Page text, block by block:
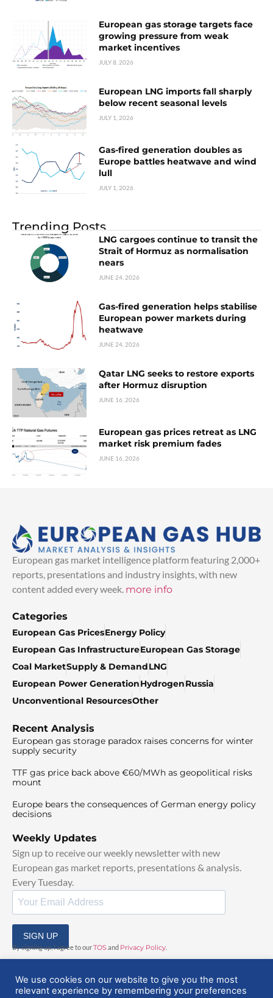
European gas storage targets face
growing pressure from weak
market incentives
JULY 8, 2026
European LNG imports fall sharply
below recent seasonal levels
JULY 1, 2026
Gas-fired generation doubles as
Europe battles heatwave and wind
lull
JULY 1, 2026
Trending Posts
LNG cargoes continue to transit the
Strait of Hormuz as normalisation
nears
JUNE 24, 2026
Gas-fired generation helps stabilise
European power markets during
heatwave
JUNE 24, 2026
Qatar LNG seeks to restore exports
after Hormuz disruption
JUNE 16, 2026
European gas prices retreat as LNG
market risk premium fades
JUNE 16, 2026
European gas market intelligence platform featuring 2,000+
reports, presentations and industry insights, with new
content added every week. more info
Categories
European Gas PricesEnergy Policy
European Gas InfrastructureEuropean Gas Storage
Coal MarketSupply & DemandLNG
European Power GenerationHydrogenRussia
Unconventional ResourcesOther
Recent Analysis
European gas storage paradox raises concerns for winter
supply security
TTF gas price back above €60/MWh as geopolitical risks
mount
Europe bears the consequences of German energy policy
decisions
Weekly Updates
Sign up to receive our weekly newsletter with new
European gas market reports, presentations & analysis.
Every Tuesday.
SIGN UP
By signing up, I agree to ourTOSand Privacy Policy
We use cookies on our website to give you the most
relevant experience by remembering your preferences